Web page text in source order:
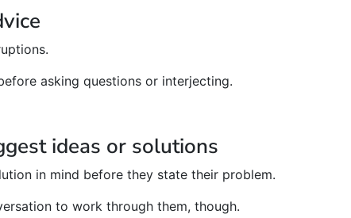
asking questions or interjecting.
ideas or solutions
in mind before they state their problem.
to work through them, though.